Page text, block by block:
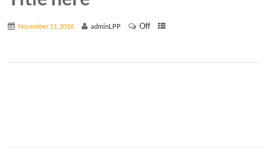
November 11, 2016 adminLPP Off